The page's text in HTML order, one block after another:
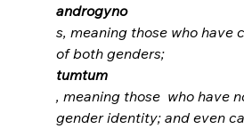
androgyno
s, meaning those who have
of both genders;
tumtum
, meaning those  who have
gender identity; and even